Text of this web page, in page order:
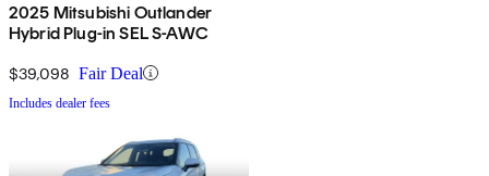
2025 Mitsubishi Outlander
Hybrid Plug-in SEL S-AWC
$39,098 Fair Deal
Includes dealer fees